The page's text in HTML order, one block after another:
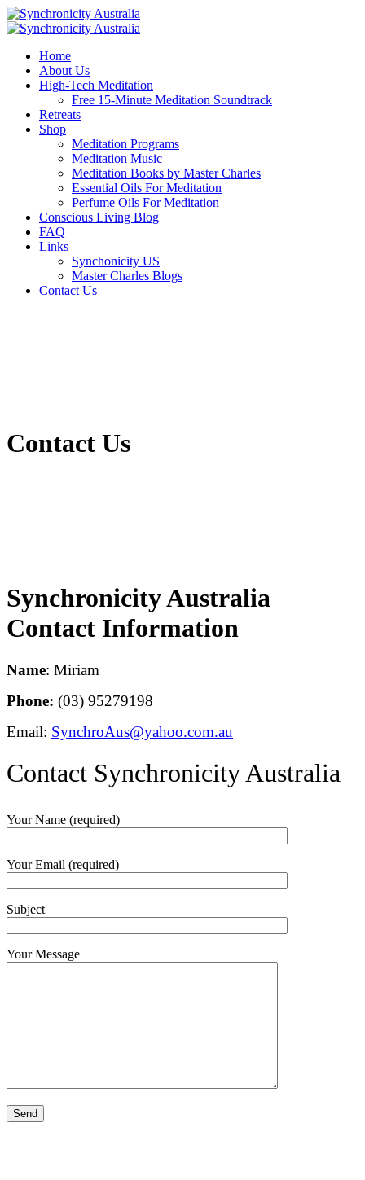
Home
About Us
High-Tech Meditation
Free 15-Minute Meditation Soundtrack
Retreats
Shop
Meditation Programs
Meditation Music
Meditation Books by Master Charles
Essential Oils For Meditation
Perfume Oils For Meditation
Conscious Living Blog
FAQ
Links
Synchonicity US
Master Charles Blogs
Contact Us
Contact Us
Synchronicity Australia
Contact Information
Name: Miriam
Phone: (03) 95279198
Email: SynchroAus@yahoo.com.au
Contact Synchronicity Australia
Your Name (required)
Your Email (required)
Subject
Your Message